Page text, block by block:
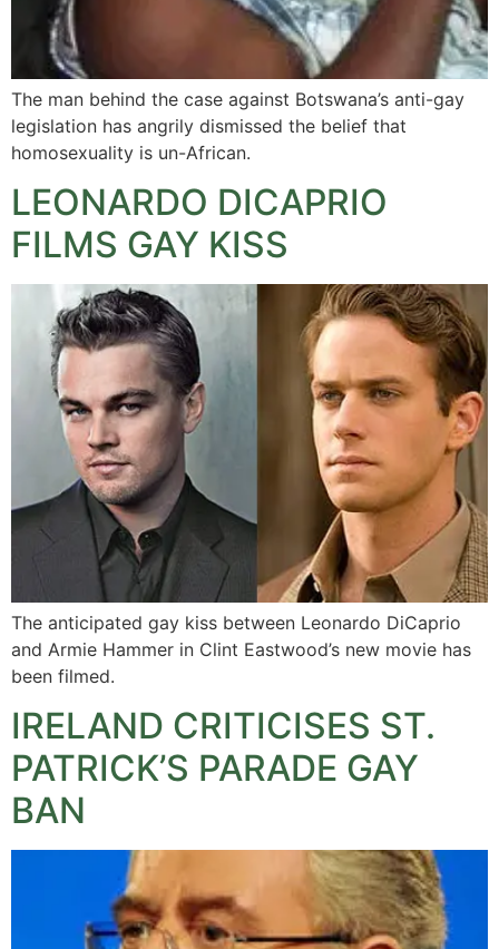
The man behind the case against Botswana’s anti-gay
legislation has angrily dismissed the belief that
homosexuality is un-African.
LEONARDO DICAPRIO
FILMS GAY KISS
The anticipated gay kiss between Leonardo DiCaprio
and Armie Hammer in Clint Eastwood’s new movie has
been filmed.
IRELAND CRITICISES ST.
PATRICK’S PARADE GAY
BAN